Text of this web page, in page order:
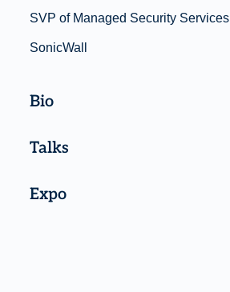
SVP of Managed Security Services
SonicWall
Bio
Talks
Expo